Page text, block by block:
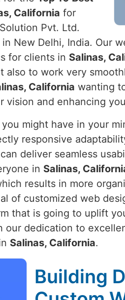
California for
Pvt. Ltd.
New Delhi, India. Our
for clients in Salinas,
to work very
California wanting
and enhancing
might have in your
responsive
deliver seamless
in Salinas,
results in more
of customized web
that is going to uplift
dedication to
Salinas, California.
Building